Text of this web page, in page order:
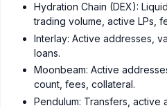
Hydration Chain (DEX):
trading volume, active LPs,
Interlay: Active addresses,
loans.
Moonbeam: Active
count, fees, collateral.
Pendulum: Transfers, active